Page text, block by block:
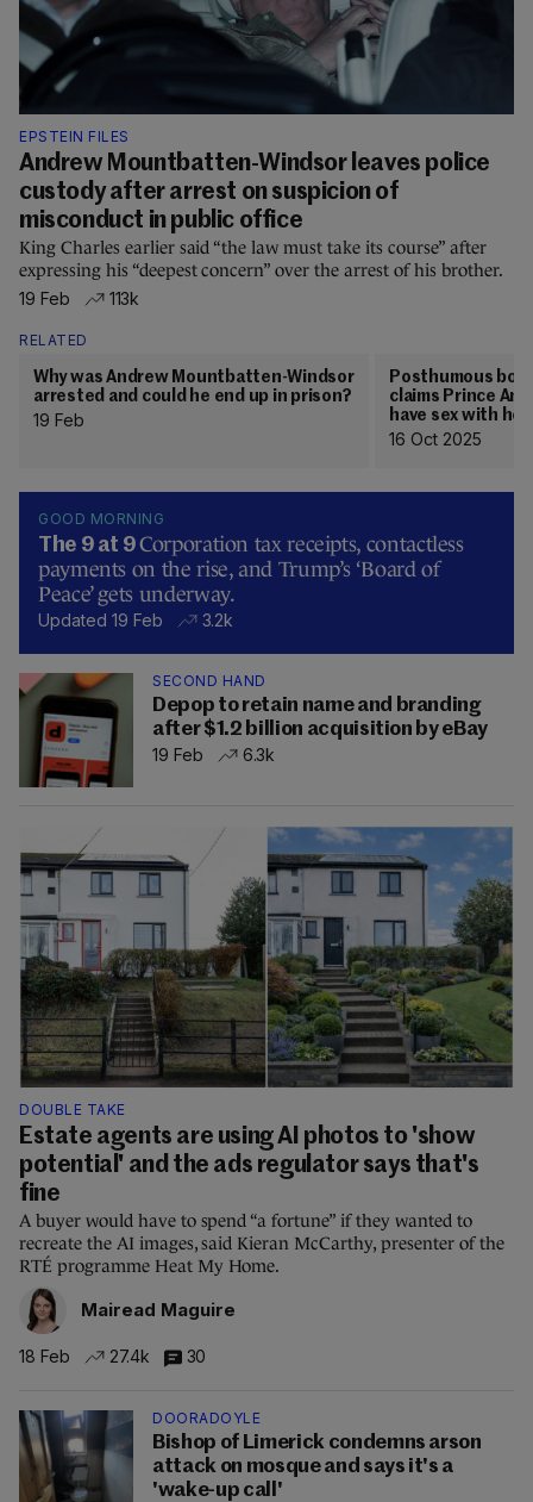
EPSTEIN FILES
Andrew Mountbatten-Windsor leaves police
custody after arrest on suspicion of
misconduct in public office
King Charles earlier said “the law must take its course” after
expressing his “deepest concern” over the arrest of his brother.
19 Feb
113k
RELATED
Why was Andrew Mountbatten-Windsor
arrested and could he end up in prison?
19 Feb
Posthumous
claims Prince
have sex with her
16 Oct 2025
GOOD MORNING
The 9 at 9Corporation tax receipts, contactless
payments on the rise, and Trump’s ‘Board of
Peace’ gets underway.
Updated 19 Feb 3.2k
SECOND HAND
Depop to retain name and branding
after $1.2 billion acquisition by eBay
19 Feb
6.3k
DOUBLE TAKE
Estate agents are using AI photos to 'show
potential' and the ads regulator says that's
fine
A buyer would have to spend “a fortune” if they wanted to
recreate the AI images, said Kieran McCarthy, presenter of the
RTÉ programme Heat My Home.
Mairead Maguire
18 Feb 27.4k 30
DOORADOYLE
Bishop of Limerick condemns arson
attack on mosque and says it's a
'wake-up call'